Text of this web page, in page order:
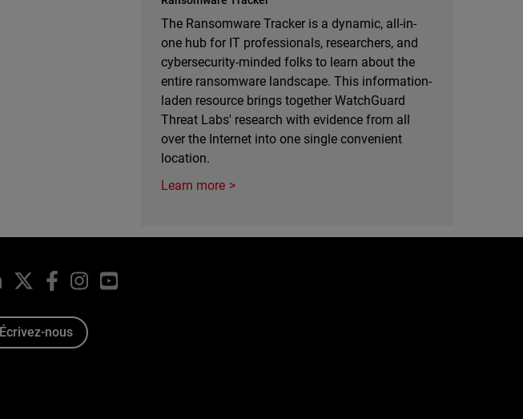
The Ransomware Tracker is a dynamic, all-in-
one hub for IT professionals, researchers, and
cybersecurity-minded folks to learn about the
entire ransomware landscape. This information-
laden resource brings together WatchGuard
Threat Labs' research with evidence from all
over the Internet into one single convenient
location.
Learn more
LinkedIn Facebook
Instagram
Écrivez-nous